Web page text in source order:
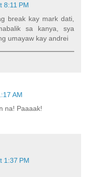
8:11 PM
break kay mark dati,
sa kanya, sya
umayaw kay andrei
AM
na! Paaaak!
1:37 PM